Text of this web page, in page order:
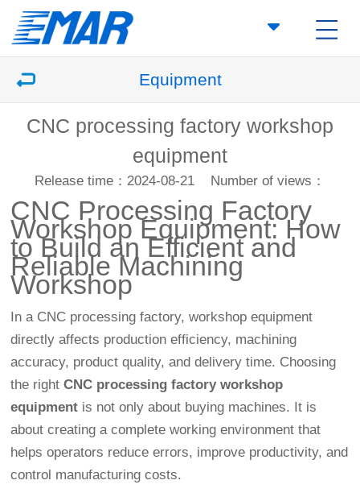
Equipment
CNC processing factory workshop
equipment
Release time：2024-08-21 Number of views：
CNC Processing Factory
Workshop Equipment: How
to Build an Efficient and
Reliable Machining
Workshop
In a CNC processing factory, workshop equipment
directly affects production efficiency, machining
accuracy, product quality, and delivery time. Choosing
the rightCNC processing factory workshop
equipment is not only about buying machines. It is
about creating a complete working environment that
helps operators reduce errors, improve productivity, and
control manufacturing costs.